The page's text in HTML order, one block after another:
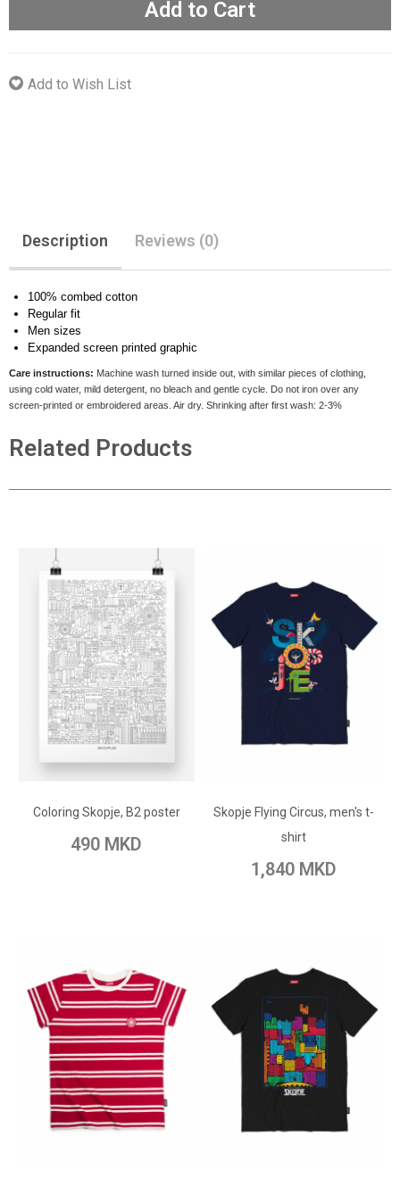
Add to Cart
Add to Wish List
Description Reviews (0)
100% combed cotton
Regular fit
Men sizes
Expanded screen printed graphic
Care instructions: Machine wash turned inside out, with similar pieces of clothing,
using cold water, mild detergent, no bleach and gentle cycle. Do not iron over any
screen-printed or embroidered areas. Air dry. Shrinking after first wash: 2-3%
Related Products
Coloring Skopje, B2 poster
490 MKD
Add to Compare
Skopje Flying Circus, men's t-
shirt
1,840 MKD
Add to Wish List
Add to Compare